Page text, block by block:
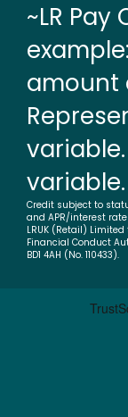
~LR
amount
variable.
Credit subject to
and APR/interest
LRUK (Retail)
Financial Conduct
BD1 4AH (No. 110433).